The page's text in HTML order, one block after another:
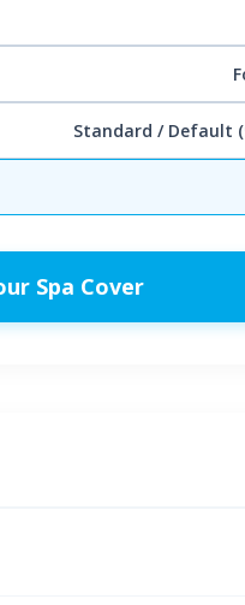
Standard / Default
Spa Cover